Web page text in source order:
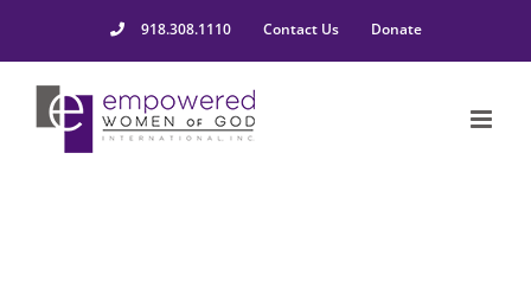
918.308.1110 Contact Us Donate